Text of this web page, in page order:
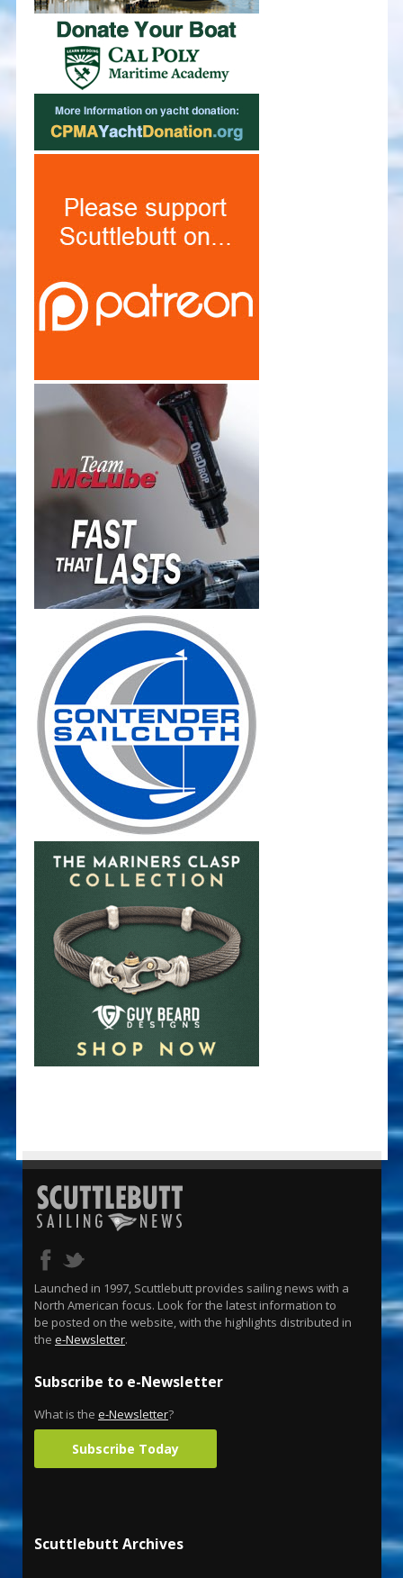
Launched in 1997, Scuttlebutt provides sailing news with a
North American focus. Look for the latest information to
be posted on the website, with the highlights distributed in
the e-Newsletter.
Subscribe to e-Newsletter
What is the e-Newsletter?
Subscribe Today
Scuttlebutt Archives